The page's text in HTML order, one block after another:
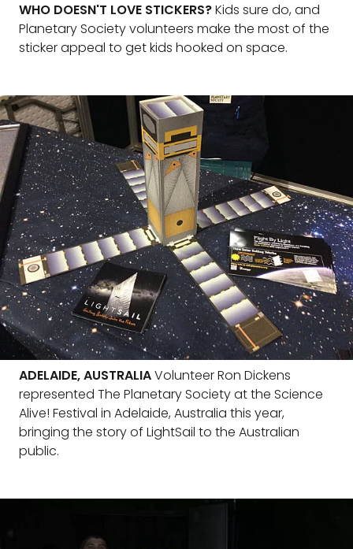
WHO DOESN'T LOVE STICKERS?Kids sure do, and
Planetary Society volunteers make the most of the
sticker appeal to get kids hooked on space.
ADELAIDE, AUSTRALIAVolunteer Ron Dickens
represented The Planetary Society at the Science
Alive! Festival in Adelaide, Australia this year,
bringing the story of LightSail to the Australian
public.